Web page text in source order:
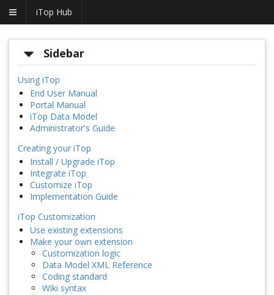
iTop Hub
Sidebar
Using iTop
End User Manual
Portal Manual
iTop Data Model
Administrator's Guide
Creating your iTop
Install / Upgrade iTop
Integrate iTop
Customize iTop
Implementation Guide
iTop Customization
Use existing extensions
Make your own extension
Customization logic
Data Model XML Reference
Coding standard
Wiki syntax